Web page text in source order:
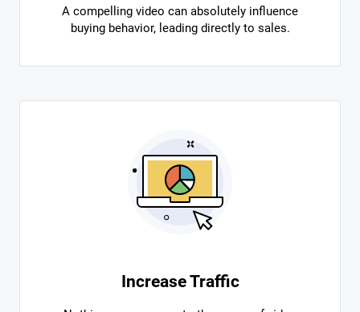
A compelling video can absolutely influence
buying behavior, leading directly to sales.
Increase Traffic